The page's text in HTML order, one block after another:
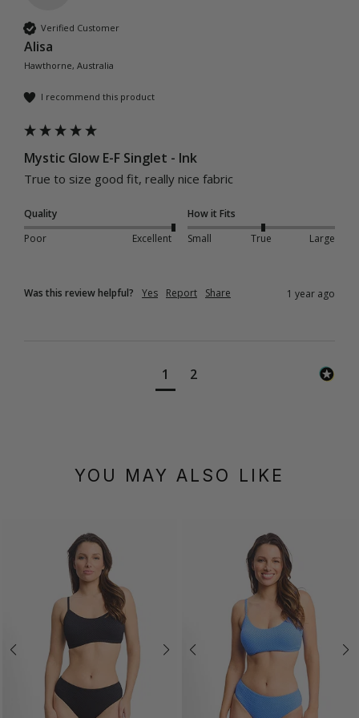
Verified Customer
Alisa
Hawthorne, Australia
I recommend this product
Mystic Glow E-F Singlet - Ink
True to size good fit, really nice fabric
Quality
Poor
Excellent
How it Fits
Small
True Large
Was this review helpful? Yes Report Share 1 year ago
1 2
YOU MAY ALSO LIKE